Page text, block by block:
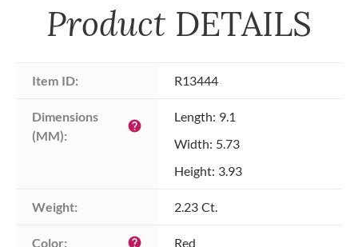
Product DETAILS
Item ID: R13444
Dimensions
(MM):
help
Length: 9.1
Width: 5.73
Height: 3.93
Weight: 2.23 Ct.
Color: help Red